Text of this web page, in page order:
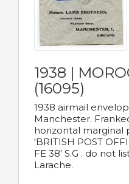
1938 |
(16095)
1938 airmail
Manchester.
horizontal marginal
'BRITISH POST
FE 38' S.G . do not
Larache.